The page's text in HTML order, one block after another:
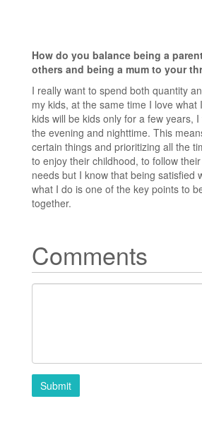
How do you balance being a
others and being a mum to your
I really want to spend both quantity
my kids, at the same time I love what
kids will be kids only for a few years,
the evening and nighttime. This
certain things and prioritizing all the
to enjoy their childhood, to follow
needs but I know that being satisfied
what I do is one of the key points to
together.
Comments
Submit